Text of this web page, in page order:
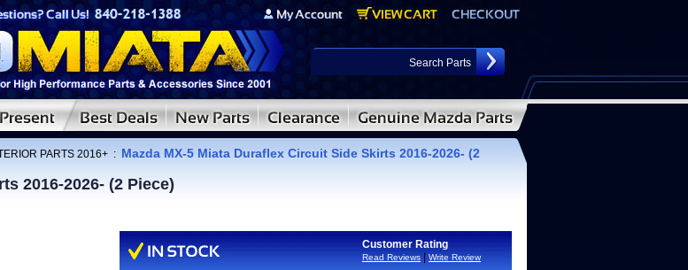
PARTS 2016+ : Mazda MX-5 Miata Duraflex Circuit Side Skirts 2016-2026- (2
2016-2026- (2 Piece)
Customer Rating
Read Reviews Write Review